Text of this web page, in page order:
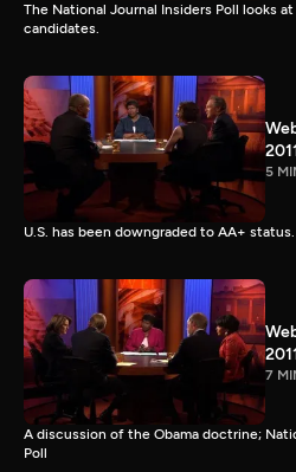
The National Journal Insiders Poll looks
candidates.
5
U.S. has been downgraded to AA+ status.
7
A discussion of the Obama doctrine;
Poll